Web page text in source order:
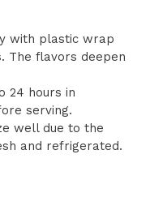
with plastic wrap
The flavors deepen
24 hours in
serving.
well due to the
and refrigerated.